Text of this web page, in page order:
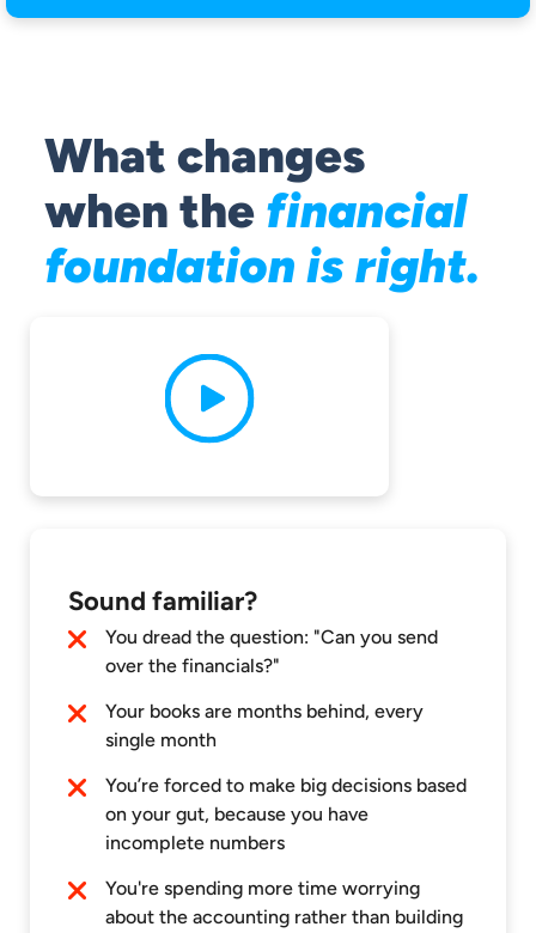
What changes
when the financial
foundation is right.
Sound familiar?
You dread the question: "Can you send
over the financials?"
Your books are months behind, every
single month
You’re forced to make big decisions based
on your gut, because you have
incomplete numbers
You're spending more time worrying
about the accounting rather than building